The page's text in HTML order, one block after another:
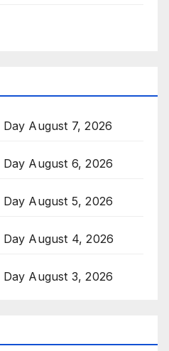
August 7, 2026
August 6, 2026
August 5, 2026
August 4, 2026
August 3, 2026